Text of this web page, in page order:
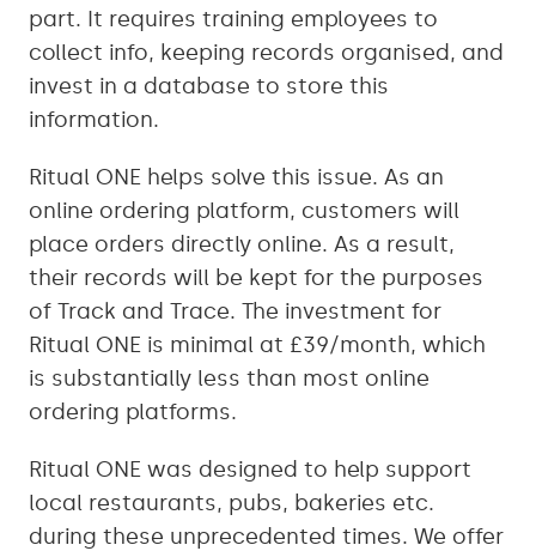
part. It requires training employees to
collect info, keeping records organised, and
invest in a database to store this
information.
Ritual ONE helps solve this issue. As an
online ordering platform, customers will
place orders directly online. As a result,
their records will be kept for the purposes
of Track and Trace. The investment for
Ritual ONE is minimal at £39/month, which
is substantially less than most online
ordering platforms.
Ritual ONE was designed to help support
local restaurants, pubs, bakeries etc.
during these unprecedented times. We offer